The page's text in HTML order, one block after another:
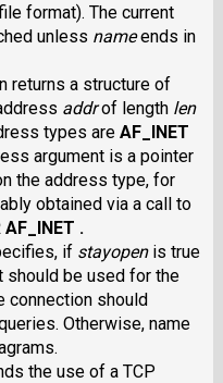
format). The current
unless nameends in
returns a structure of
addrof length len
types are AF_INET
argument is a pointer
the address type, for
obtained via a call to
AF_INET .
if stayopenis true
should be used for the
connection should
Otherwise, name
the use of a TCP